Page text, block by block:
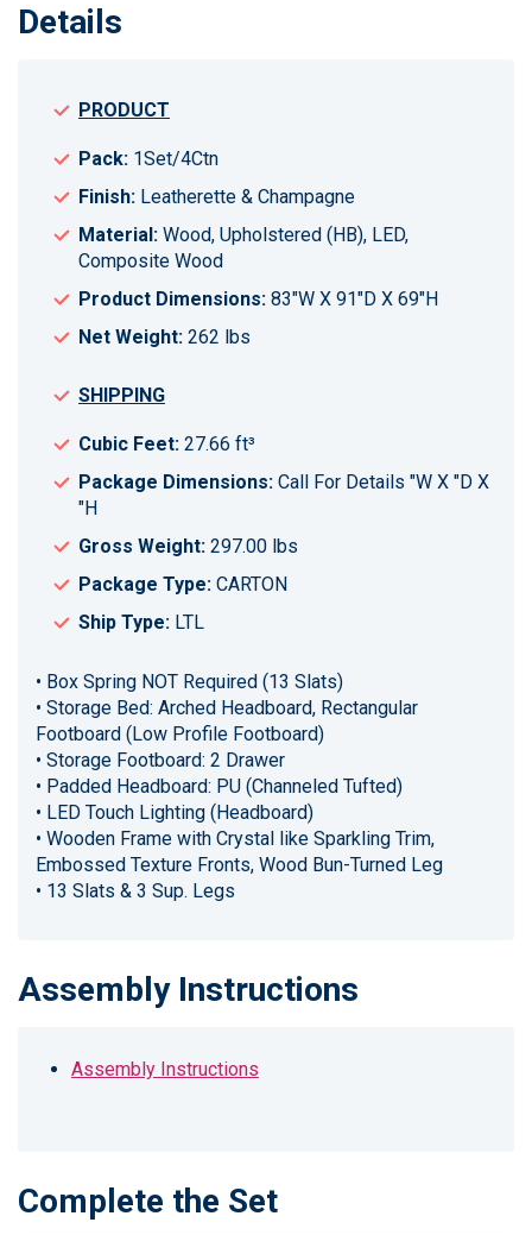
Details
PRODUCT
Pack: 1Set/4Ctn
Finish: Leatherette & Champagne
Material: Wood, Upholstered (HB), LED,
Composite Wood
Product Dimensions: 83"W X 91"D X 69"H
Net Weight: 262 lbs
SHIPPING
Cubic Feet: 27.66 ft³
Package Dimensions: Call For Details "W X "D X
"H
Gross Weight: 297.00 lbs
Package Type: CARTON
Ship Type: LTL
• Box Spring NOT Required (13 Slats)
• Storage Bed: Arched Headboard, Rectangular
Footboard (Low Profile Footboard)
• Storage Footboard: 2 Drawer
• Padded Headboard: PU (Channeled Tufted)
• LED Touch Lighting (Headboard)
• Wooden Frame with Crystal like Sparkling Trim,
Embossed Texture Fronts, Wood Bun-Turned Leg
• 13 Slats & 3 Sup. Legs
Assembly Instructions
Assembly Instructions
Complete the Set